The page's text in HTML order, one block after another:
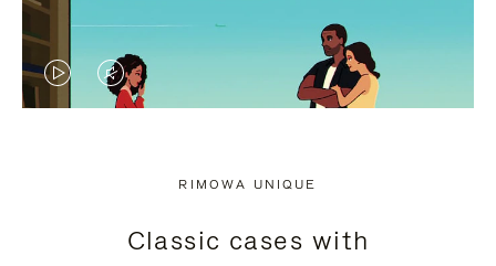
VIDEO
PRESS
VIDEO
PRESS
RIMOWA UNIQUE
Classic cases with